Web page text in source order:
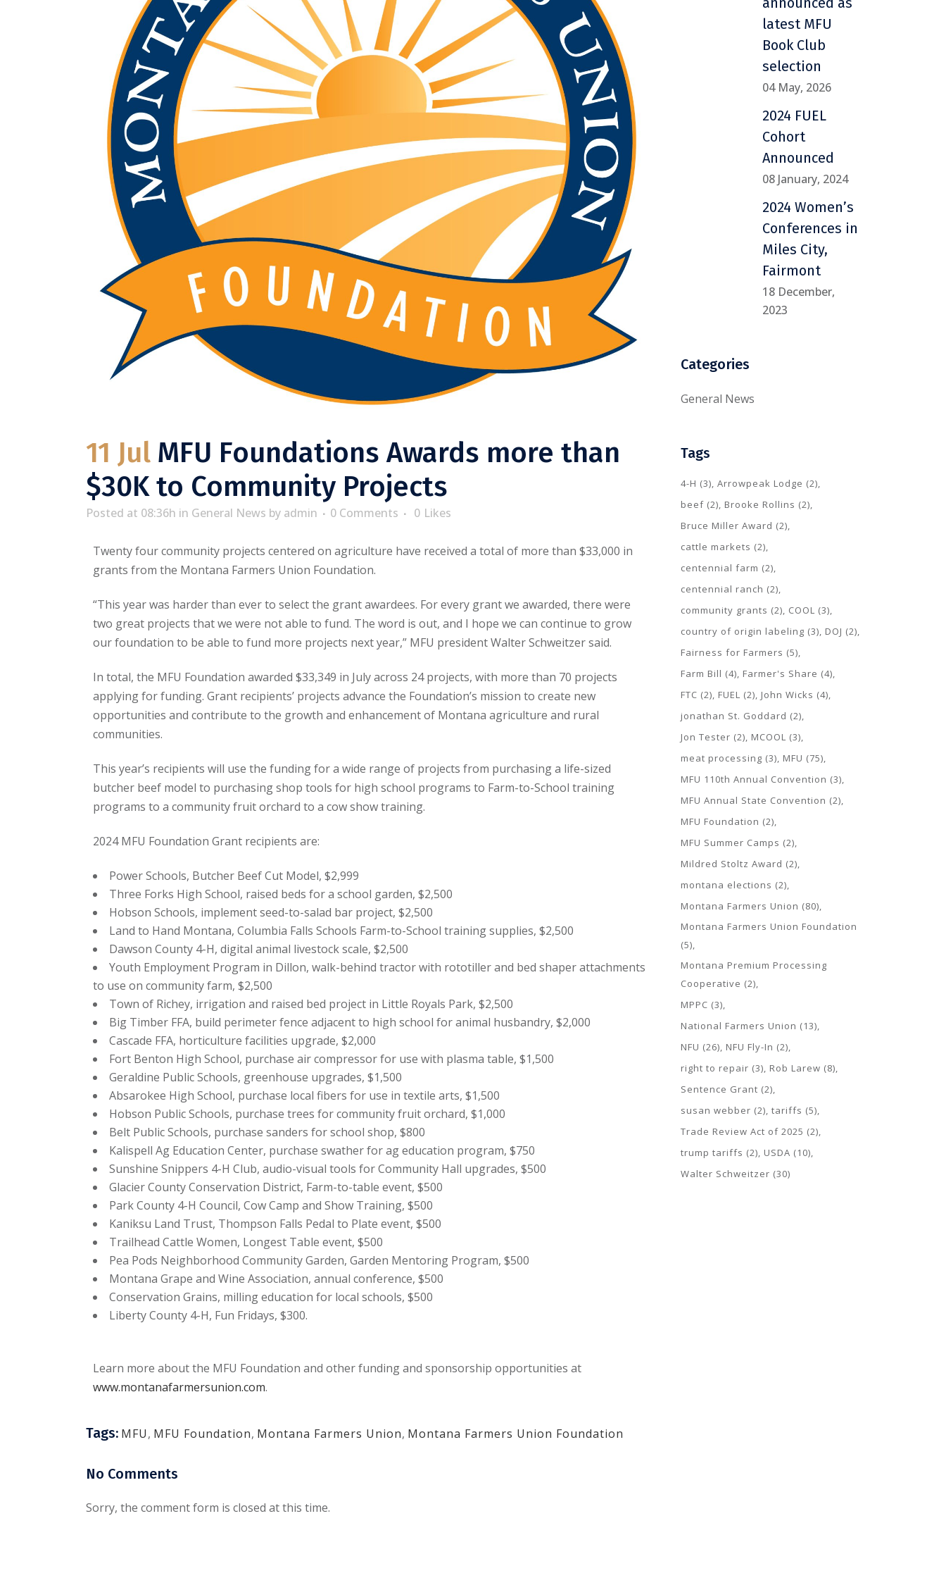
11 Jul MFU Foundations Awards more than
$30K to Community Projects
Posted at 08:36h in General News by admin 0 Comments 0 Likes
Twenty four community projects centered on agriculture have received a total of more than $33,000 in
grants from the Montana Farmers Union Foundation.
“This year was harder than ever to select the grant awardees. For every grant we awarded, there were
two great projects that we were not able to fund. The word is out, and I hope we can continue to grow
our foundation to be able to fund more projects next year,” MFU president Walter Schweitzer said.
In total, the MFU Foundation awarded $33,349 in July across 24 projects, with more than 70 projects
applying for funding. Grant recipients’ projects advance the Foundation’s mission to create new
opportunities and contribute to the growth and enhancement of Montana agriculture and rural
communities.
This year’s recipients will use the funding for a wide range of projects from purchasing a life-sized
butcher beef model to purchasing shop tools for high school programs to Farm-to-School training
programs to a community fruit orchard to a cow show training.
2024 MFU Foundation Grant recipients are:
Power Schools, Butcher Beef Cut Model, $2,999
Three Forks High School, raised beds for a school garden, $2,500
Hobson Schools, implement seed-to-salad bar project, $2,500
Land to Hand Montana, Columbia Falls Schools Farm-to-School training supplies, $2,500
Dawson County 4-H, digital animal livestock scale, $2,500
Youth Employment Program in Dillon, walk-behind tractor with rototiller and bed shaper attachments
to use on community farm, $2,500
Town of Richey, irrigation and raised bed project in Little Royals Park, $2,500
Big Timber FFA, build perimeter fence adjacent to high school for animal husbandry, $2,000
Cascade FFA, horticulture facilities upgrade, $2,000
Fort Benton High School, purchase air compressor for use with plasma table, $1,500
Geraldine Public Schools, greenhouse upgrades, $1,500
Absarokee High School, purchase local fibers for use in textile arts, $1,500
Hobson Public Schools, purchase trees for community fruit orchard, $1,000
Belt Public Schools, purchase sanders for school shop, $800
Kalispell Ag Education Center, purchase swather for ag education program, $750
Sunshine Snippers 4-H Club, audio-visual tools for Community Hall upgrades, $500
Glacier County Conservation District, Farm-to-table event, $500
Park County 4-H Council, Cow Camp and Show Training, $500
Kaniksu Land Trust, Thompson Falls Pedal to Plate event, $500
Trailhead Cattle Women, Longest Table event, $500
Pea Pods Neighborhood Community Garden, Garden Mentoring Program, $500
Montana Grape and Wine Association, annual conference, $500
Conservation Grains, milling education for local schools, $500
Liberty County 4-H, Fun Fridays, $300.
Learn more about the MFU Foundation and other funding and sponsorship opportunities at
www.montanafarmersunion.com.
Tags: MFU, MFU Foundation, Montana Farmers Union, Montana Farmers Union Foundation
No Comments
Sorry, the comment form is closed at this time.
latest MFU
Book Club
selection
04 May, 2026
2024 FUEL
Cohort
Announced
08 January, 2024
2024 Women’s
Conferences in
Miles City,
Fairmont
18 December,
2023
Categories
General News
Tags
4-H (3) Arrowpeak Lodge (2)
beef (2) Brooke Rollins (2)
Bruce Miller Award (2)
cattle markets (2)
centennial farm (2)
centennial ranch (2)
community grants (2) COOL (3)
country of origin labeling (3) DOJ (2)
Fairness for Farmers (5)
Farm Bill (4) Farmer's Share (4)
FTC (2) FUEL (2) John Wicks (4)
jonathan St. Goddard (2)
Jon Tester (2) MCOOL (3)
meat processing (3) MFU (75)
MFU 110th Annual Convention (3)
MFU Annual State Convention (2)
MFU Foundation (2)
MFU Summer Camps (2)
Mildred Stoltz Award (2)
montana elections (2)
Montana Farmers Union (80)
Montana Farmers Union Foundation
(5)
Montana Premium Processing
Cooperative (2)
MPPC (3)
National Farmers Union (13)
NFU (26) NFU Fly-In (2)
right to repair (3) Rob Larew (8)
Sentence Grant (2)
susan webber (2) tariffs (5)
Trade Review Act of 2025 (2)
trump tariffs (2) USDA (10)
Walter Schweitzer (30)